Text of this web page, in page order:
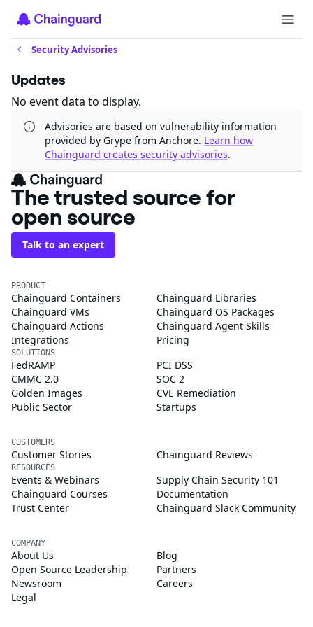
Security Advisories
Updates
No event data to display.
Advisories are based on vulnerability information
provided by Grype from Anchore. Learn how
Chainguard creates security advisories.
The trusted source for
open source
Talk to an expert
PRODUCT
Chainguard Containers
Chainguard Libraries
Chainguard VMs
Chainguard OS Packages
Chainguard Actions
Chainguard Agent Skills
Integrations
Pricing
SOLUTIONS
FedRAMP
PCI DSS
CMMC 2.0
SOC 2
Golden Images
CVE Remediation
Public Sector
Startups
CUSTOMERS
Customer Stories Chainguard Reviews
RESOURCES
Events & Webinars
Supply Chain Security 101
Chainguard Courses
Documentation
Trust Center
Chainguard Slack Community
COMPANY
About Us
Blog
Open Source Leadership
Partners
Newsroom
Careers
Legal